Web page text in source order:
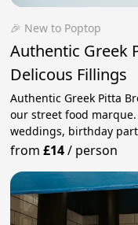
🎉 New to Poptop
Authentic Greek
Delicous Fillings
Authentic Greek Pitta
our street food
weddings, birthday
from£14/ person